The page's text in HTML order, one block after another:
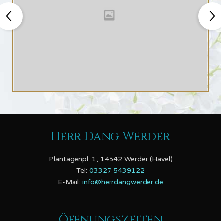
Herr Dang Werder
Plantagenpl. 1, 14542 Werder (Havel)
Tel: 03327 5439122
E-Mail: info@herrdangwerder.de